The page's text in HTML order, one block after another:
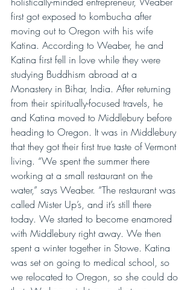
first got exposed to kombucha after
moving out to Oregon with his wife
Katina. According to Weaber, he and
Katina first fell in love while they were
studying Buddhism abroad at a
Monastery in Bihar, India. After returning
from their spiritually-focused travels, he
and Katina moved to Middlebury before
heading to Oregon. It was in Middlebury
that they got their first true taste of Vermont
living. “We spent the summer there
working at a small restaurant on the
water,” says Weaber. “The restaurant was
called Mister Up’s, and it’s still there
today. We started to become enamored
with Middlebury right away. We then
spent a winter together in Stowe. Katina
was set on going to medical school, so
we relocated to Oregon, so she could do